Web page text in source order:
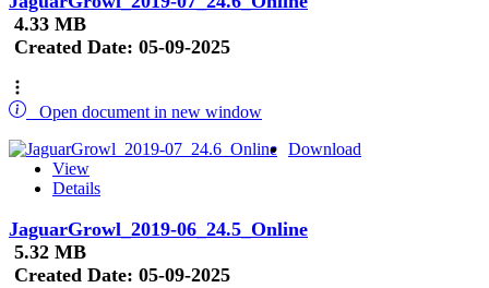
4.33 MB
Created Date: 05-09-2025
Open document in new window
Download
View
Details
JaguarGrowl_2019-06_24.5_Online
5.32 MB
Created Date: 05-09-2025